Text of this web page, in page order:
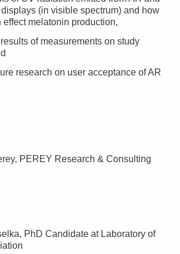
(in visible spectrum) and how
effect melatonin production,
of measurements on study
research on user acceptance of AR
PEREY Research & Consulting
PhD Candidate at Laboratory of